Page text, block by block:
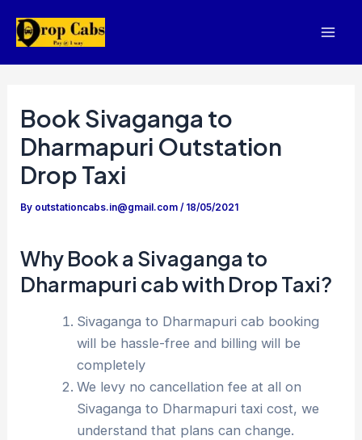
Book Sivaganga to
Dharmapuri Outstation
Drop Taxi
By outstationcabs.in@gmail.com/ 18/05/2021
Why Book a Sivaganga to
Dharmapuri cab with Drop Taxi?
Sivaganga to Dharmapuri cab booking
will be hassle-free and billing will be
completely
We levy no cancellation fee at all on
Sivaganga to Dharmapuri taxi cost, we
understand that plans can change.